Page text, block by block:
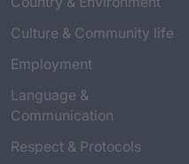
Culture & Community life
Employment
Language &
Communication
Respect & Protocols